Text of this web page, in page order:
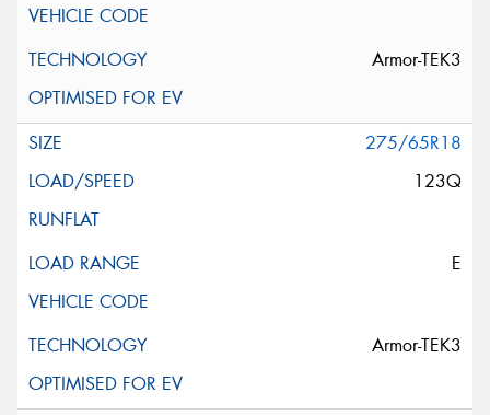
Armor-TEK3
275/65R18
123Q
E
Armor-TEK3